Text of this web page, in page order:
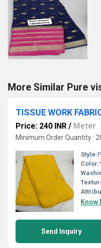
More Similar Pure
TISSUE WORK
Price: 240 INR / Meter
Minimum Order Quantity :
Style:
Color:
Know
Send Inquiry